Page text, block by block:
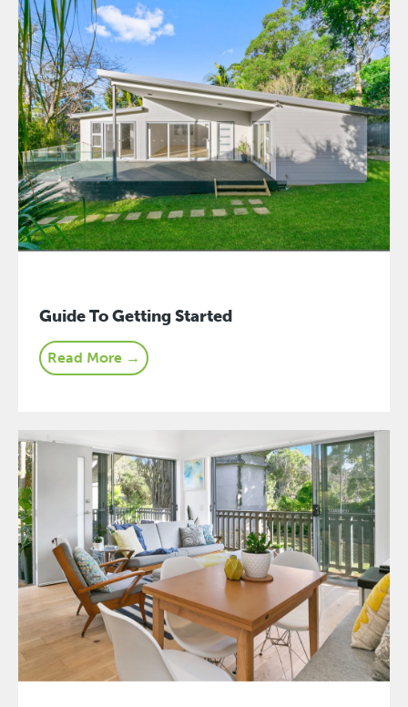
Guide To Getting Started
Read More →